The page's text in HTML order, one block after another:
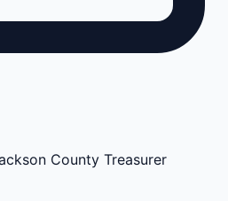
County Treasurer